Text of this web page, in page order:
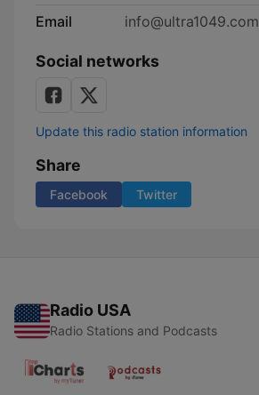
Email
info@ultra1049.com
Social networks
Update this radio station information
Share
Facebook Twitter
Radio USA
Radio Stations and Podcasts